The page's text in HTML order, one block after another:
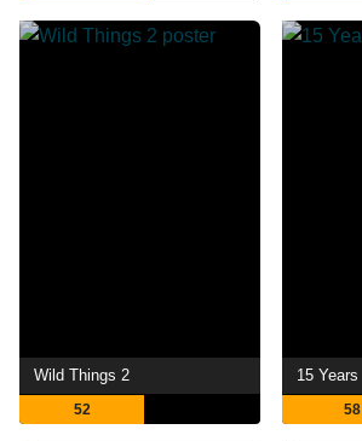
Wild Things 2
52
15 Years
58